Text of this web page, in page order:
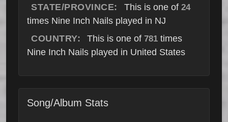
STATE/PROVINCE: This is one of 24
times Nine Inch Nails played in NJ
COUNTRY:
This is one of 781 times
Nine Inch Nails played in United States
Song/Album Stats